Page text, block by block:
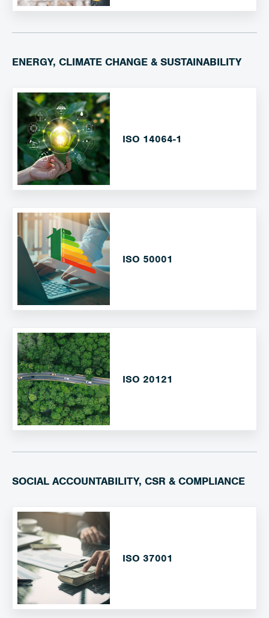
ENERGY, CLIMATE CHANGE & SUSTAINABILITY
ISO 14064-1
ISO 50001
ISO 20121
SOCIAL ACCOUNTABILITY, CSR & COMPLIANCE
ISO 37001